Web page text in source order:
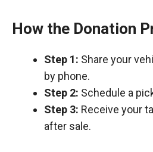
How the Donation
Step 1: Share your
by phone.
Step 2: Schedule a
Step 3: Receive your
after sale.